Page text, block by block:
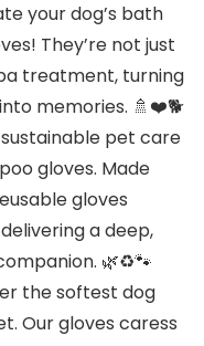
your dog’s bath
They’re not just
treatment, turning
memories. 🚿❤️🐕
sustainable pet care
gloves. Made
gloves
a deep,
🌿♻️🐾
the softest dog
Our gloves caress